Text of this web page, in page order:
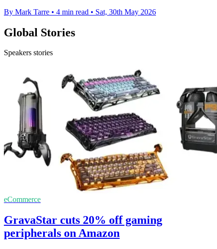
By Mark Tarre • 4 min read • Sat, 30th May 2026
Global Stories
Speakers stories
eCommerce
GravaStar cuts 20% off gaming
peripherals on Amazon